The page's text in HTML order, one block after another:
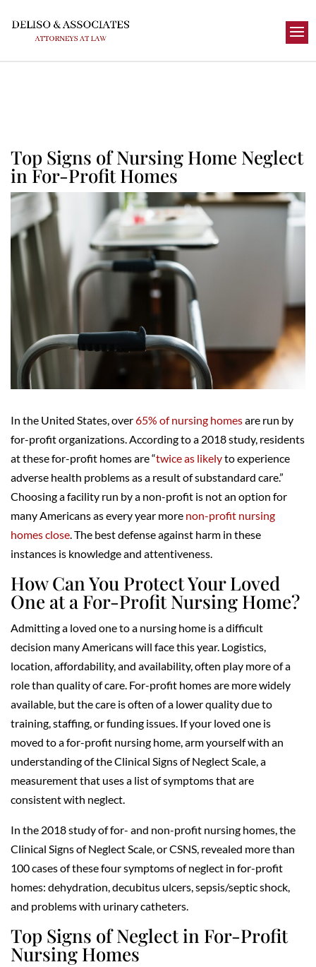
Top Signs of Nursing Home Neglect
in For-Profit Homes
In the United States, over65% of nursing homesare run by
for-profit organizations. According to a 2018 study, residents
at these for-profit homes are “twice as likelyto experience
adverse health problems as a result of substandard care.”
Choosing a facility run by a non-profit is not an option for
many Americans as every year more non-profit nursing
homes close. The best defense against harm in these
instances is knowledge and attentiveness.
How Can You Protect Your Loved
One at a For-Profit Nursing Home?
Admitting a loved one to a nursing home is a difficult
decision many Americans will face this year. Logistics,
location, affordability, and availability, often play more of a
role than quality of care. For-profit homes are more widely
available, but the care is often of a lower quality due to
training, staffing, or funding issues. If your loved one is
moved to a for-profit nursing home, arm yourself with an
understanding of the Clinical Signs of Neglect Scale, a
measurement that uses a list of symptoms that are
consistent with neglect.
In the 2018 study of for- and non-profit nursing homes, the
Clinical Signs of Neglect Scale, or CSNS, revealed more than
100 cases of these four symptoms of neglect in for-profit
homes: dehydration, decubitus ulcers, sepsis/septic shock,
and problems with urinary catheters.
Top Signs of Neglect in For-Profit
Nursing Homes